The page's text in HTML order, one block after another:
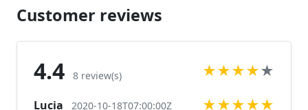
pair of earrings for a special occasion. We specialize
in custom work in fashion jewelry, pearls, and
natural stones! Please feel free to browse through
looking for just send us a message and will create
www.desertrosedesigns.net Expedited shipping
Customer reviews
4.4 8 review(s) ★★★★★
Lucia 2020-10-18T07:00:00Z ★★★★★